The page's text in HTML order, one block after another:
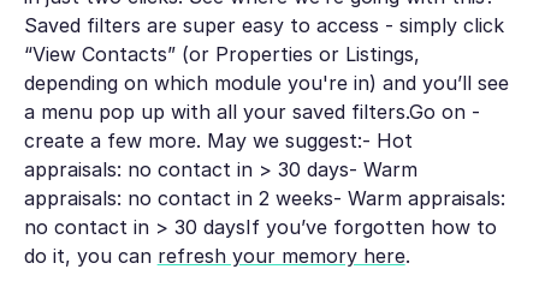
Saved filters are super easy to access - simply click
“View Contacts” (or Properties or Listings,
depending on which module you're in) and you’ll see
a menu pop up with all your saved filters.Go on -
create a few more. May we suggest:- Hot
appraisals: no contact in > 30 days- Warm
appraisals: no contact in 2 weeks- Warm appraisals:
no contact in > 30 daysIf you’ve forgotten how to
do it, you can refresh your memory here.